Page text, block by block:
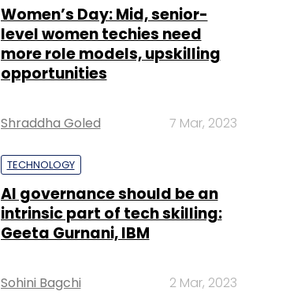
Women’s Day: Mid, senior-
level women techies need
more role models, upskilling
opportunities
Shraddha Goled 7 Mar, 2023
TECHNOLOGY
AI governance should be an
intrinsic part of tech skilling:
Geeta Gurnani, IBM
Sohini Bagchi 2 Mar, 2023